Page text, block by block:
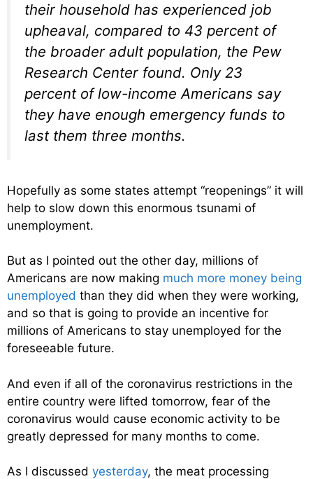
their household has experienced job
upheaval, compared to 43 percent of
the broader adult population, the Pew
Research Center found. Only 23
percent of low-income Americans say
they have enough emergency funds to
last them three months.
Hopefully as some states attempt “reopenings” it will
help to slow down this enormous tsunami of
unemployment.
But as I pointed out the other day, millions of
Americans are now making much more money being
unemployed than they did when they were working,
and so that is going to provide an incentive for
millions of Americans to stay unemployed for the
foreseeable future.
And even if all of the coronavirus restrictions in the
entire country were lifted tomorrow, fear of the
coronavirus would cause economic activity to be
greatly depressed for many months to come.
As I discussed yesterday, the meat processing